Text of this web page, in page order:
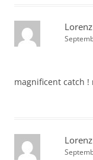
Lorenz
magnificent catch
Lorenz